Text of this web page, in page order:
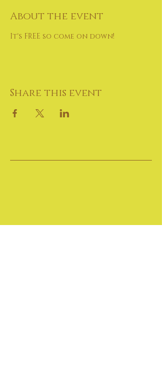
About the event
It's FREE so come on down!
Share this event